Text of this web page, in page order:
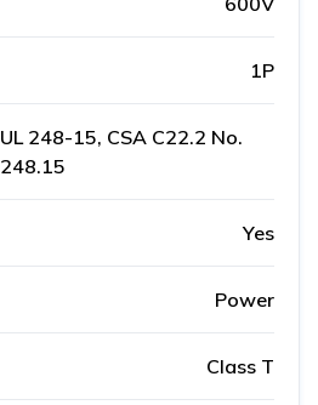
1P
UL 248-15, CSA C22.2 No.
248.15
Yes
Power
Class T